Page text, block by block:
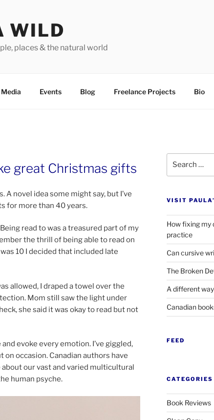
WILD
places & the natural world
Events Blog Freelance Projects Bio
great Christmas gifts
A nov­el idea some might say, but I’ve
for more than 40years.
read to was a treas­ured part of my
the thrill of be­ing able to read on
10 I de­cided that in­cluded late
al­lowed, I draped a tow­el over the
Mom still saw the light un­der
she said it was okay to read but not
evoke every emo­tion. I’ve giggled,
oc­ca­sion. Canadian au­thors have
our vast and var­ied mul­ti­cul­tur­al
hu­man psyche.
for:
VISIT
How fixing my
practice
Can cursive
The Broken
A different
Canadian
FEED
CATEGORIES
Book Reviews